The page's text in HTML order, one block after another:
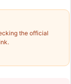
the official